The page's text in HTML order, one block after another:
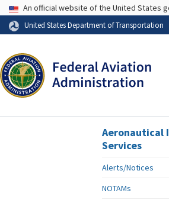
Skip to page content
USA Banner
An official website of the United States
United States Department of Transportation
Aeronautical
Services
Alerts/Notices
NOTAMs